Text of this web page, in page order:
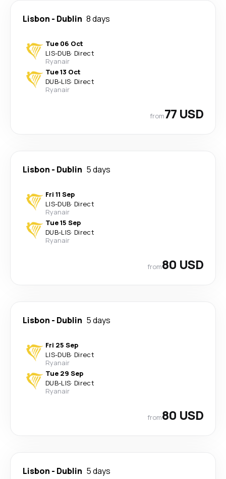
Lisbon - Dublin 8 days
Tue 06 Oct
LIS-DUB· Direct
Ryanair
Tue 13 Oct
DUB-LIS· Direct
Ryanair
from77 USD
Lisbon - Dublin 5 days
Fri 11 Sep
LIS-DUB· Direct
Ryanair
Tue 15 Sep
DUB-LIS· Direct
Ryanair
from80 USD
Lisbon - Dublin 5 days
Fri 25 Sep
LIS-DUB· Direct
Ryanair
Tue 29 Sep
DUB-LIS· Direct
Ryanair
from80 USD
Lisbon - Dublin 5 days